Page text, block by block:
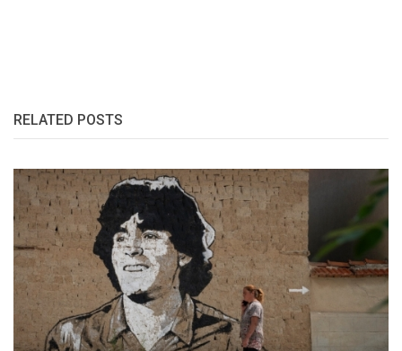
RELATED POSTS